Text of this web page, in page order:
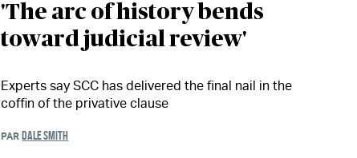
'The arc of history bends
toward judicial review'
Experts say SCC has delivered the final nail in the
coffin of the privative clause
PAR DALE SMITH